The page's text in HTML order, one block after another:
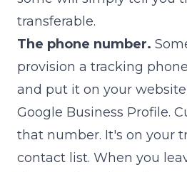
transferable.
The phone number.
provision a tracking
and put it on your
Google Business Profile.
that number. It's on your
contact list. When you